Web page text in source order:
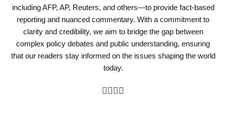
including AFP, AP, Reuters, and others—to provide fact-based
reporting and nuanced commentary. With a commitment to
clarity and credibility, we aim to bridge the gap between
complex policy debates and public understanding, ensuring
that our readers stay informed on the issues shaping the world
today.